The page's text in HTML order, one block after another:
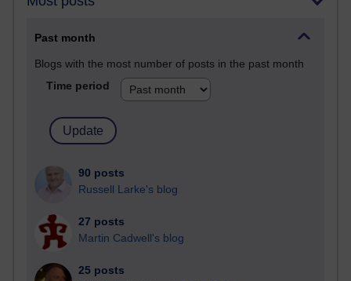
Past month
Blogs with the most number of posts in the past month
Time period
90 posts
Russell Larke's blog
27 posts
Martin Cadwell's blog
25 posts